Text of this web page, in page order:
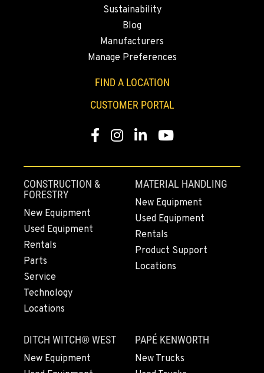
Sustainability
Blog
Manufacturers
Manage Preferences
FIND A LOCATION
CUSTOMER PORTAL
Facebook
Instagram
LinkedInYouTube
CONSTRUCTION &
FORESTRY
New Equipment
Used Equipment
Rentals
Parts
Service
Technology
Locations
MATERIAL HANDLING
New Equipment
Used Equipment
Rentals
Product Support
Locations
DITCH WITCH® WEST
New Equipment
PAPÉ KENWORTH
New Trucks